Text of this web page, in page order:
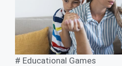
# Educational Games